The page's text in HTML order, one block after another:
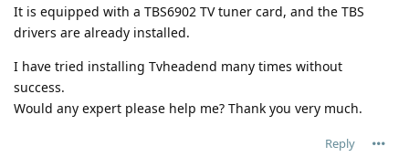
It is equipped with a TBS6902 TV tuner card, and the TBS
drivers are already installed.
I have tried installing Tvheadend many times without
success.
Would any expert please help me? Thank you very much.
Reply